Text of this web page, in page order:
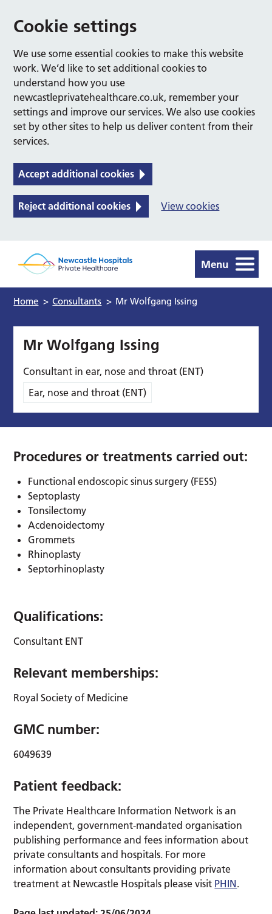
Cookie settings
We use some essential cookies to make this website
work. We’d like to set additional cookies to
understand how you use
newcastleprivatehealthcare.co.uk, remember your
settings and improve our services. We also use cookies
set by other sites to help us deliver content from their
services.
Accept additional cookies
Reject additional cookies View cookies
Menu
Home > Consultants > Mr Wolfgang Issing
Mr Wolfgang Issing
Consultant in ear, nose and throat (ENT)
Ear, nose and throat (ENT)
Procedures or treatments carried out:
Functional endoscopic sinus surgery (FESS)
Septoplasty
Tonsilectomy
Acdenoidectomy
Grommets
Rhinoplasty
Septorhinoplasty
Qualifications:
Consultant ENT
Relevant memberships:
Royal Society of Medicine
GMC number:
6049639
Patient feedback:
The Private Healthcare Information Network is an
independent, government-mandated organisation
publishing performance and fees information about
private consultants and hospitals. For more
information about consultants providing private
treatment at Newcastle Hospitals please visit PHIN.